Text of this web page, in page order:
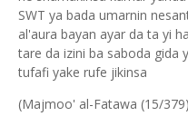
SWT ya bada umarnin
al'aura bayan ayar da ta yi
tare da izini ba saboda gida
tufafi yake rufe jikinsa
(Majmoo' al-Fatawa (15/379)